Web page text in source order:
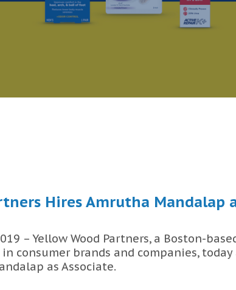
Hires Amrutha Mandalap
– Yellow Wood Partners, a Boston-
consumer brands and companies,
as Associate.